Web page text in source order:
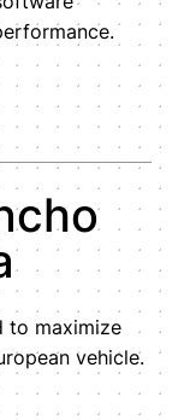
to maximize
vehicle.